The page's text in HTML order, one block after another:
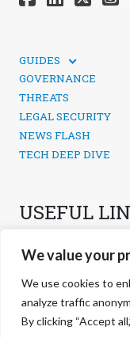
We value your
We use cookies to
analyze traffic
By clicking “Accept
GUIDES
SOCIAL MEDIA
GOVERNANCE
THREATS
LEGAL SECURITY
NEWS FLASH
TECH DEEP DIVE
USEFUL
PRIVACY POLICY
COOKIES POLICY
COOKIES